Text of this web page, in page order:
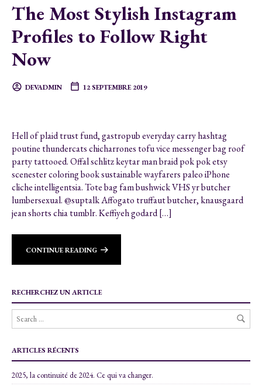
The Most Stylish Instagram
Profiles to Follow Right
Now
DEVADMIN 12 SEPTEMBRE 2019
Hell of plaid trust fund, gastropub everyday carry hashtag
poutine thundercats chicharrones tofu vice messenger bag roof
party tattooed. Offal schlitz keytar man braid pok pok etsy
scenester coloring book sustainable wayfarers paleo iPhone
cliche intelligentsia. Tote bag fam bushwick VHS yr butcher
lumbersexual. @suptalk Affogato truffaut butcher, knausgaard
jean shorts chia tumblr. Keffiyeh godard […]
CONTINUE READING
RECHERCHEZ UN ARTICLE
ARTICLES RÉCENTS
2025, la continuité de 2024. Ce qui va changer.